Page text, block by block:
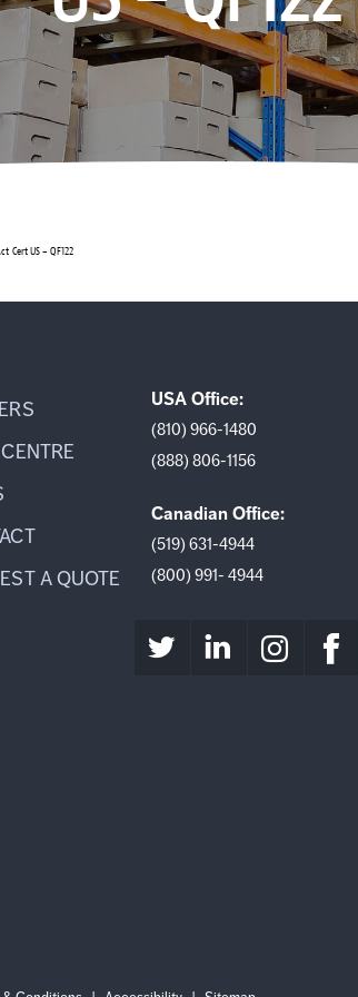
Cert US – QF122
A QUOTE
USA Office:
(810) 966-1480
(888) 806-1156
Canadian Office:
(519) 631-4944
(800) 991- 4944